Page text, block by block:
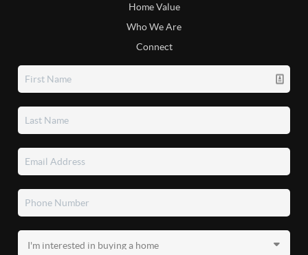
Home Value
Who We Are
Connect